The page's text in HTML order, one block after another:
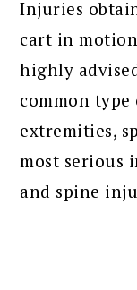
Injuries
cart in
highly
common
extremities,
most serious
and spine